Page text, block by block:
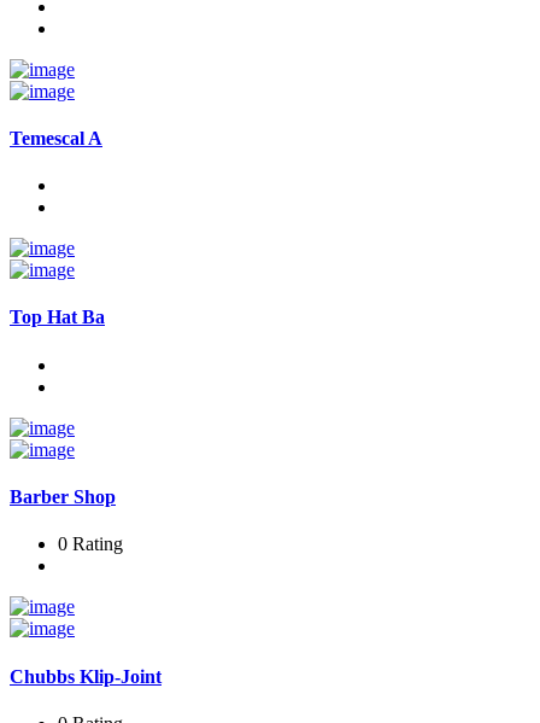
Temescal A
Top Hat Ba
Barber Shop
0 Rating
Chubbs Klip-Joint